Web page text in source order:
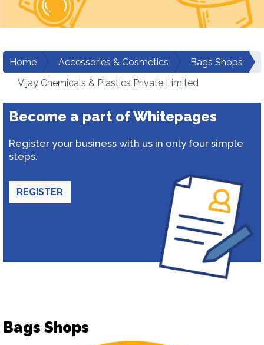
Home Accessories & Cosmetics
Bags Shops
Vijay Chemicals & Plastics Private Limited
Become a part of Whitepages
Register your business with us in only four simple
steps.
REGISTER
Bags Shops